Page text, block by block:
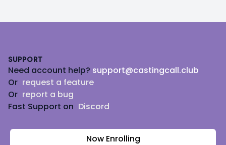
SUPPORT
Need account help? support@castingcall.club
Or request a feature
Or report a bug
Fast Support on Discord
Now Enrolling